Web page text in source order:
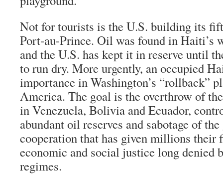
Not for tourists is the U.S. building its
Port-au-Prince. Oil was found in Haiti’s
and the U.S. has kept it in reserve until
to run dry. More urgently, an occupied
importance in Washington’s “rollback”
America. The goal is the overthrow of
in Venezuela, Bolivia and Ecuador,
abundant oil reserves and sabotage of
cooperation that has given millions their
economic and social justice long denied
regimes.